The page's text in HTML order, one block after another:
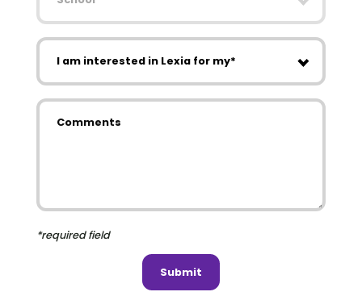
I am interested in Lexia for my
Comments
*required field
Submit